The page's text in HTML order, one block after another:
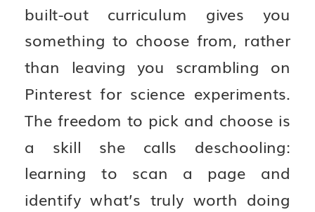
built-out curriculum gives you
something to choose from, rather
than leaving you scrambling on
Pinterest for science experiments.
The freedom to pick and choose is
a skill she calls deschooling:
learning to scan a page and
identify what’s truly worth doing